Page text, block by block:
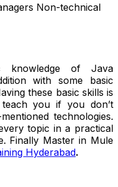
Non-technical
of Java
with some basic
these basic skills is
you if you don’t
technologies.
topic in a practical
Finally Master in Mule
Hyderabad.